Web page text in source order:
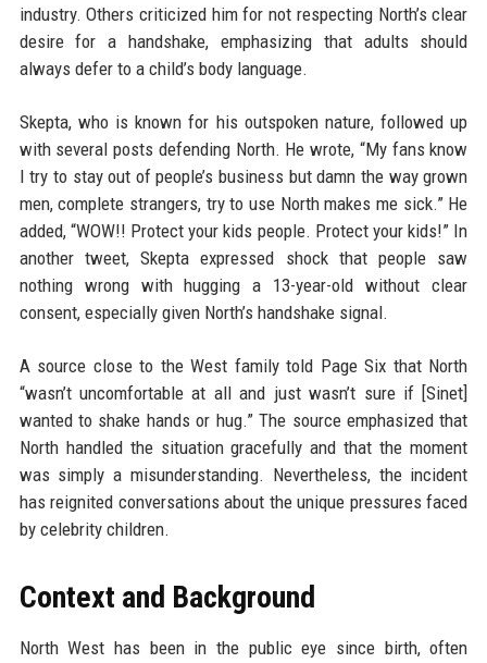
industry. Others criticized him for not respecting North’s clear
desire for a handshake, emphasizing that adults should
always defer to a child’s body language.
Skepta, who is known for his outspoken nature, followed up
with several posts defending North. He wrote, “My fans know
I try to stay out of people’s business but damn the way grown
men, complete strangers, try to use North makes me sick.” He
added, “WOW!! Protect your kids people. Protect your kids!” In
another tweet, Skepta expressed shock that people saw
nothing wrong with hugging a 13-year-old without clear
consent, especially given North’s handshake signal.
A source close to the West family told Page Six that North
“wasn’t uncomfortable at all and just wasn’t sure if [Sinet]
wanted to shake hands or hug.” The source emphasized that
North handled the situation gracefully and that the moment
was simply a misunderstanding. Nevertheless, the incident
has reignited conversations about the unique pressures faced
by celebrity children.
Context and Background
North West has been in the public eye since birth, often